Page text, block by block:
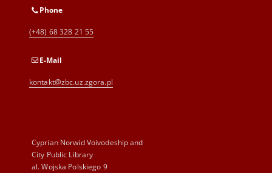
Phone
(+48) 68 328 21 55
E-Mail
kontakt@zbc.uz.zgora.pl
Cyprian Norwid Voivodeship and
City Public Library
al. Wojska Polskiego 9